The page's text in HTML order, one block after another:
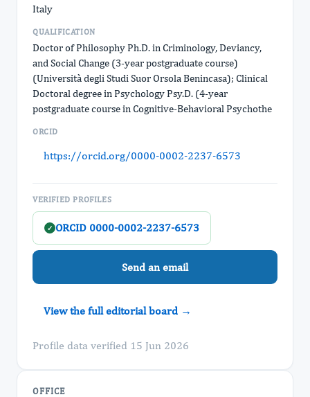
Italy
QUALIFICATION
Doctor of Philosophy Ph.D. in Criminology, Deviancy,
and Social Change (3-year postgraduate course)
(Università degli Studi Suor Orsola Benincasa); Clinical
Doctoral degree in Psychology Psy.D. (4-year
postgraduate course in Cognitive-Behavioral Psychothe
ORCID
https://orcid.org/0000-0002-2237-6573
VERIFIED PROFILES
✓ ORCID 0000-0002-2237-6573
Send an email
View the full editorial board →
Profile data verified 15 Jun 2026
OFFICE